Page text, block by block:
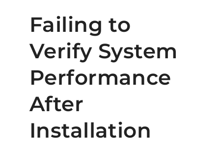
Failing to
Verify System
Performance
After
Installation